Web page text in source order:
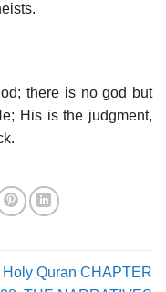
there is no god but
His is the judgment,
Holy Quran CHAPTER